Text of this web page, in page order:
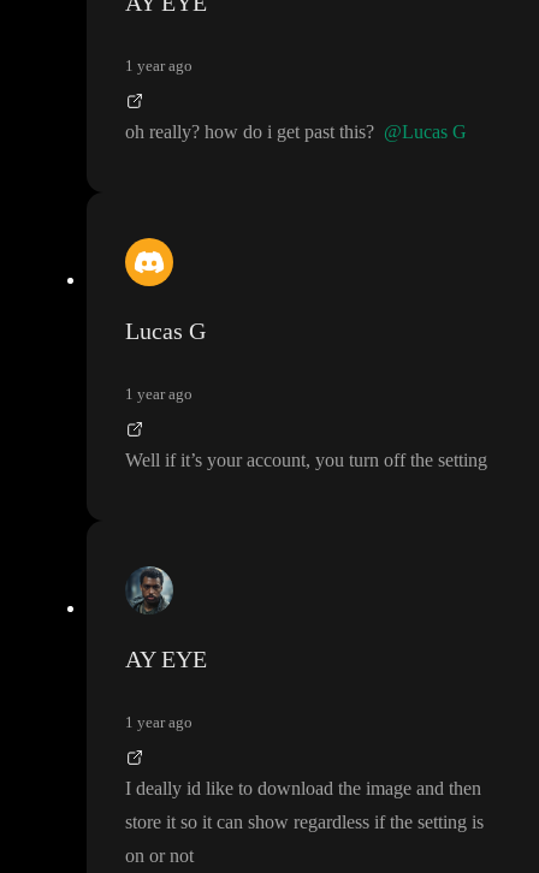
1 year ago
oh really? how do i get past this? @Lucas G
Lucas G
1 year ago
Well if it’s your account, you turn off the setting
AY EYE
1 year ago
I deally id like to download the image and then
store it so it can show regardless if the setting is
on or not